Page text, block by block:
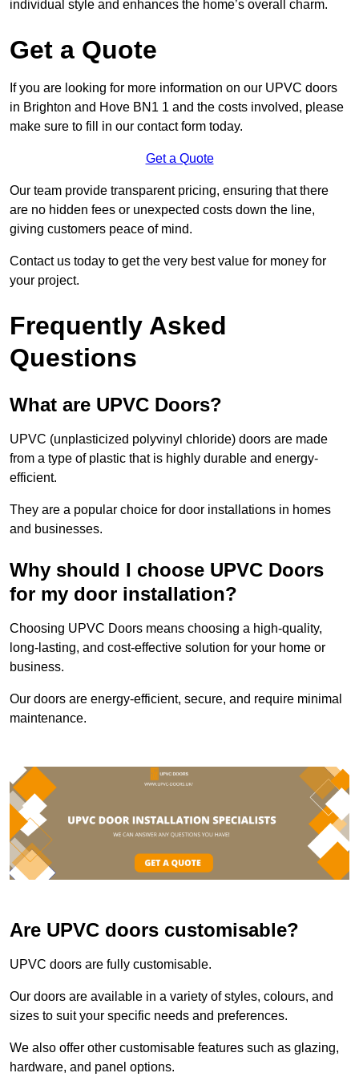
individual style and enhances the home’s overall charm.
Get a Quote
If you are looking for more information on our UPVC doors
in Brighton and Hove BN1 1 and the costs involved, please
make sure to fill in our contact form today.
Get a Quote
Our team provide transparent pricing, ensuring that there
are no hidden fees or unexpected costs down the line,
giving customers peace of mind.
Contact us today to get the very best value for money for
your project.
Frequently Asked
Questions
What are UPVC Doors?
UPVC (unplasticized polyvinyl chloride) doors are made
from a type of plastic that is highly durable and energy-
efficient.
They are a popular choice for door installations in homes
and businesses.
Why should I choose UPVC Doors
for my door installation?
Choosing UPVC Doors means choosing a high-quality,
long-lasting, and cost-effective solution for your home or
business.
Our doors are energy-efficient, secure, and require minimal
maintenance.
Are UPVC doors customisable?
UPVC doors are fully customisable.
Our doors are available in a variety of styles, colours, and
sizes to suit your specific needs and preferences.
We also offer other customisable features such as glazing,
hardware, and panel options.